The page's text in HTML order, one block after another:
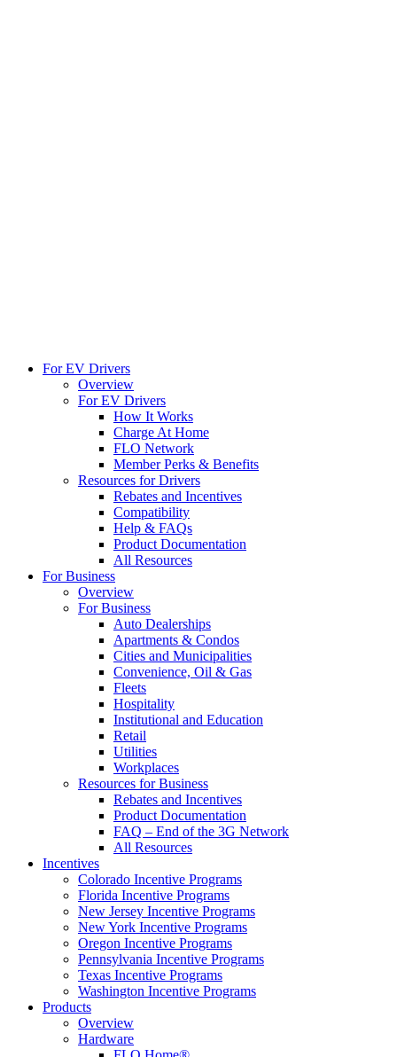
For EV Drivers
Overview
For EV Drivers
How It Works
Charge At Home
FLO Network
Member Perks & Benefits
Resources for Drivers
Rebates and Incentives
Compatibility
Help & FAQs
Product Documentation
All Resources
For Business
Overview
For Business
Auto Dealerships
Apartments & Condos
Cities and Municipalities
Convenience, Oil & Gas
Fleets
Hospitality
Institutional and Education
Retail
Utilities
Workplaces
Resources for Business
Rebates and Incentives
Product Documentation
FAQ – End of the 3G Network
All Resources
Incentives
Colorado Incentive Programs
Florida Incentive Programs
New Jersey Incentive Programs
New York Incentive Programs
Oregon Incentive Programs
Pennsylvania Incentive Programs
Texas Incentive Programs
Washington Incentive Programs
Products
Overview
Hardware